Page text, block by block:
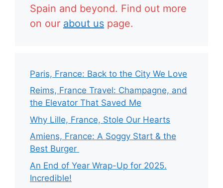
Spain and beyond. Find out more
on our about us page.
Paris, France: Back to the City We Love
Reims, France Travel: Champagne, and
the Elevator That Saved Me
Why Lille, France, Stole Our Hearts
Amiens, France: A Soggy Start & the
Best Burger
An End of Year Wrap-Up for 2025.
Incredible!